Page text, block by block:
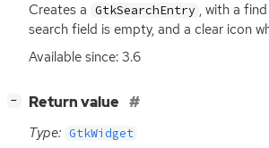
Creates a GtkSearchEntry , with a
search field is empty, and a clear icon
Available since: 3.6
− Return value
Type: GtkWidget